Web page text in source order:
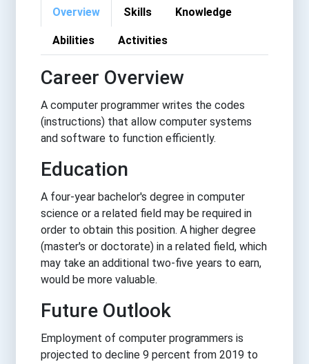
Overview Skills Knowledge
Abilities Activities
Career Overview
A computer programmer writes the codes
(instructions) that allow computer systems
and software to function efficiently.
Education
A four-year bachelor's degree in computer
science or a related field may be required in
order to obtain this position. A higher degree
(master's or doctorate) in a related field, which
may take an additional two-five years to earn,
would be more valuable.
Future Outlook
Employment of computer programmers is
projected to decline 9 percent from 2019 to